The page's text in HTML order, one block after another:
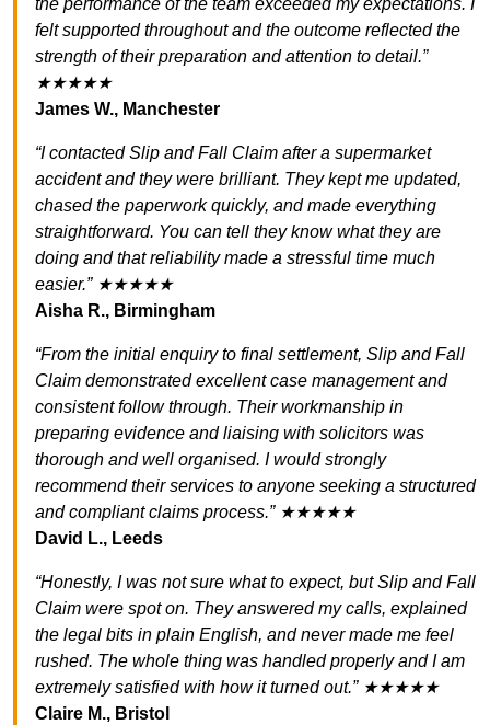
the performance of the team exceeded my expectations. I
felt supported throughout and the outcome reflected the
strength of their preparation and attention to detail.”
★★★★★
James W., Manchester
“I contacted Slip and Fall Claim after a supermarket
accident and they were brilliant. They kept me updated,
chased the paperwork quickly, and made everything
straightforward. You can tell they know what they are
doing and that reliability made a stressful time much
easier.” ★★★★★
Aisha R., Birmingham
“From the initial enquiry to final settlement, Slip and Fall
Claim demonstrated excellent case management and
consistent follow through. Their workmanship in
preparing evidence and liaising with solicitors was
thorough and well organised. I would strongly
recommend their services to anyone seeking a structured
and compliant claims process.” ★★★★★
David L., Leeds
“Honestly, I was not sure what to expect, but Slip and Fall
Claim were spot on. They answered my calls, explained
the legal bits in plain English, and never made me feel
rushed. The whole thing was handled properly and I am
extremely satisfied with how it turned out.” ★★★★★
Claire M., Bristol